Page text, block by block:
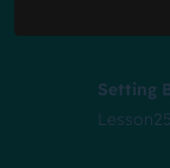
Setting
Lesson